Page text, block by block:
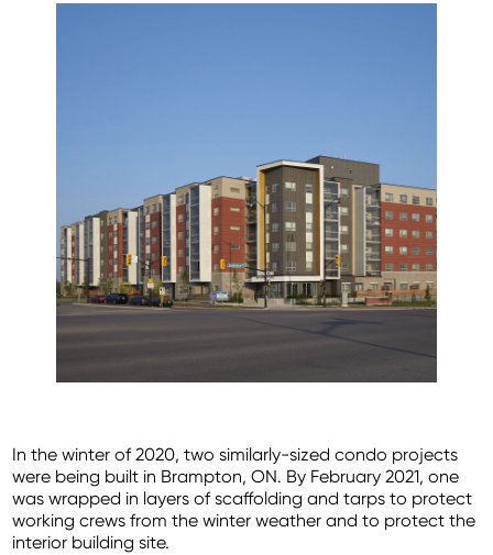
In the winter of 2020, two similarly-sized condo projects
were being built in Brampton, ON. By February 2021, one
was wrapped in layers of scaffolding and tarps to protect
working crews from the winter weather and to protect the
interior building site.